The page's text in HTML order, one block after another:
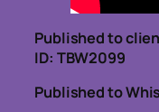
Published to
ID: TBW2099
Published to